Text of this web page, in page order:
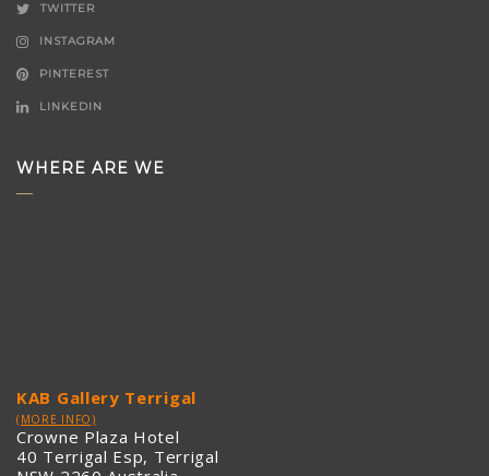
TWITTER
INSTAGRAM
PINTEREST
LINKEDIN
WHERE ARE WE
KAB Gallery Terrigal
(MORE INFO)
Crowne Plaza Hotel
40 Terrigal Esp, Terrigal